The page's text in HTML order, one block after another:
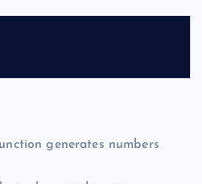
generates numbers